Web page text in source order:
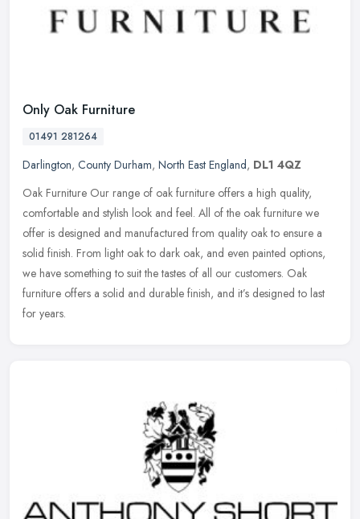
Only Oak Furniture
01491 281264
Darlington, County Durham, North East England, DL1 4QZ
Oak Furniture Our range of oak furniture offers a high quality,
comfortable and stylish look and feel. All of the oak furniture we
offer is designed and manufactured from quality oak to ensure a
solid finish. From light oak to dark oak, and even painted options,
we have something to suit the tastes of all our customers. Oak
furniture offers a solid and durable finish, and it’s designed to last
for years.